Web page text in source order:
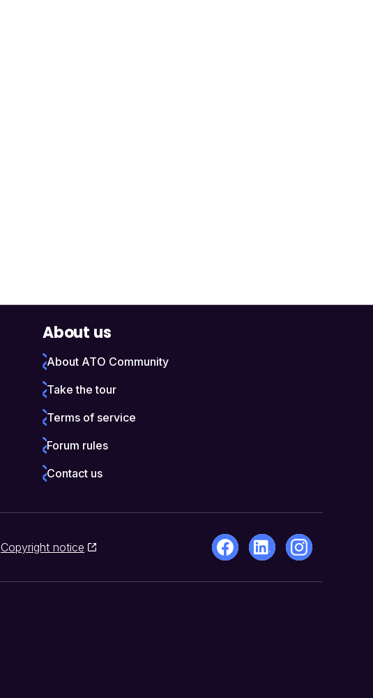
About us
About ATO Community
Take the tour
Terms of service
Forum rules
Contact us
Copyright notice